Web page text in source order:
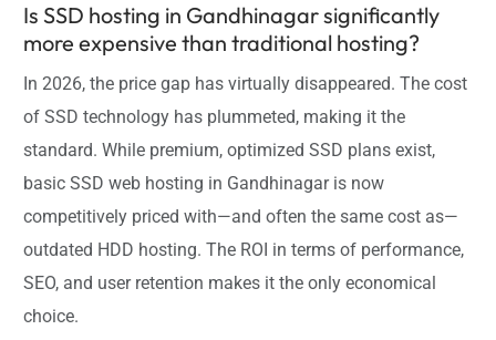
Is SSD hosting in Gandhinagar significantly
more expensive than traditional hosting?
In 2026, the price gap has virtually disappeared. The cost
of SSD technology has plummeted, making it the
standard. While premium, optimized SSD plans exist,
basic SSD web hosting in Gandhinagar is now
competitively priced with—and often the same cost as—
outdated HDD hosting. The ROI in terms of performance,
SEO, and user retention makes it the only economical
choice.